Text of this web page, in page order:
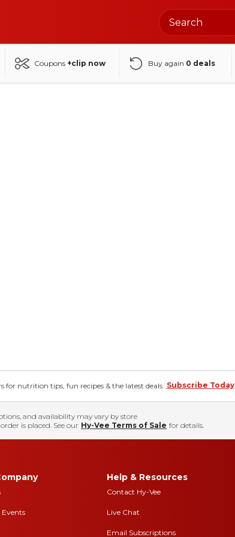
Coupons +clip now Buy again 0 deals
for nutrition tips, fun recipes & the latest deals. Subscribe Today
and availability may vary by store
is placed. See our Hy-Vee Terms of Sale for details.
Events
Help & Resources
Contact Hy-Vee
Live Chat
Email Subscriptions